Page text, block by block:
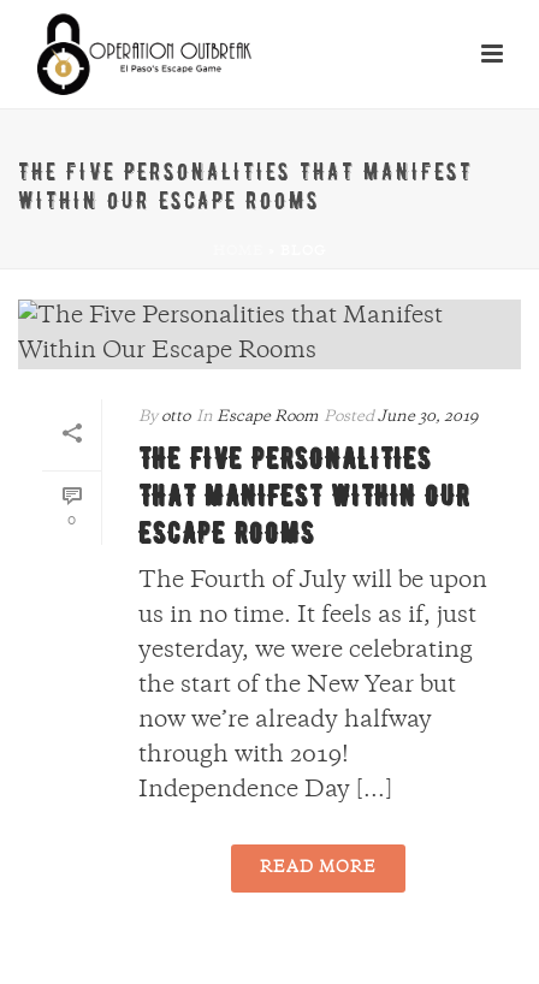
THE FIVE PERSONALITIES THAT MANIFEST
WITHIN OUR ESCAPE ROOMS
0
By otto In Escape Room Posted June 30, 2019
THE FIVE PERSONALITIES
THAT MANIFEST WITHIN OUR
ESCAPE ROOMS
The Fourth of July will be upon
us in no time. It feels as if, just
yesterday, we were celebrating
the start of the New Year but
now we’re already halfway
through with 2019!
Independence Day [...]
READ MORE